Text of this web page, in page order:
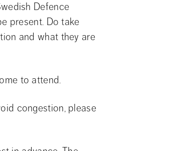
Defence
present. Do take
and what they are
to attend.
congestion, please